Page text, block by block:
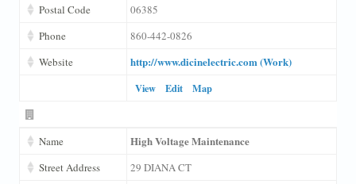
Postal Code
06385
Phone
860-442-0826
Website
http://www.dicinelectric.com (Work)
View Edit Map
Name High Voltage Maintenance
Street Address
29 DIANA CT